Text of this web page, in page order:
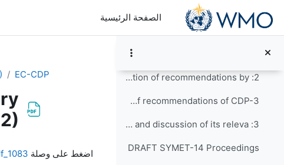
تخطى إلى المحتوى الرئيسي
الصفحة الرئيسية
Agenda Item-1-Opening and Approval of the Agenda and Tentative Workplan
2: Update on implementation of recommendations by ...
Agenda Item-2-Update on implementation of recommendations of CDP-3
3: Report on SYMET-14 and discussion of its releva...
DRAFT SYMET-14 Proceedings
EC-CDP
اضغط على وصلة 1083_en_3Feb2022_CW.pdf